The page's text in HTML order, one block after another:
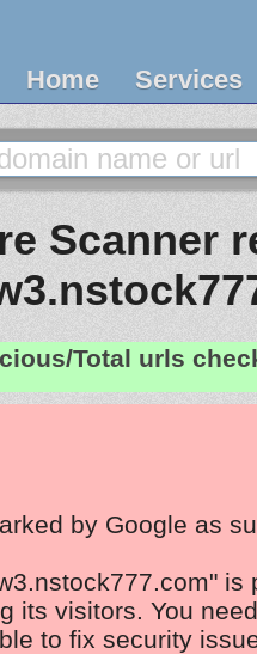
Home Services
Scanner
Total urls
by Google as
is
its visitors. You
to fix security